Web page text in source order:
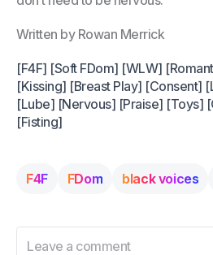
Written by Rowan Merrick
[F4F] [Soft FDom] [WLW]
[Kissing] [Breast Play] [Consent]
[Lube] [Nervous] [Praise] [Toys]
[Fisting]
F4F FDom black voices